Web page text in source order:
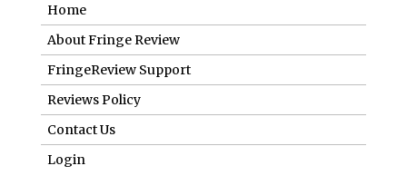
Home
About Fringe Review
FringeReview Support
Reviews Policy
Contact Us
Login